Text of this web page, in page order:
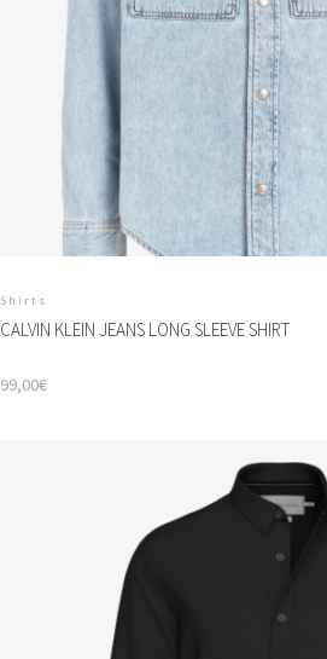
Shirts
CALVIN KLEIN JEANS LONG SLEEVE SHIRT
99,00€